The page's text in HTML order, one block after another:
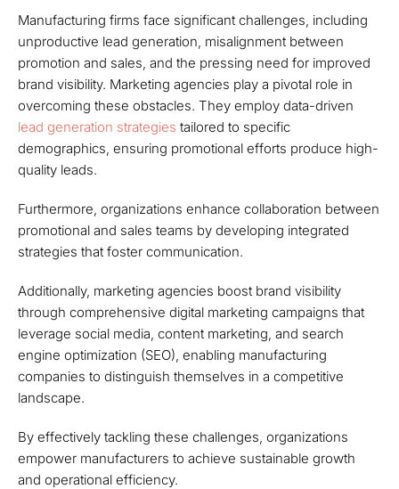
Manufacturing firms face significant challenges, including
unproductive lead generation, misalignment between
promotion and sales, and the pressing need for improved
brand visibility. Marketing agencies play a pivotal role in
overcoming these obstacles. They employ data-driven
lead generation strategies tailored to specific
demographics, ensuring promotional efforts produce high-
quality leads.
Furthermore, organizations enhance collaboration between
promotional and sales teams by developing integrated
strategies that foster communication.
Additionally, marketing agencies boost brand visibility
through comprehensive digital marketing campaigns that
leverage social media, content marketing, and search
engine optimization (SEO), enabling manufacturing
companies to distinguish themselves in a competitive
landscape.
By effectively tackling these challenges, organizations
empower manufacturers to achieve sustainable growth
and operational efficiency.